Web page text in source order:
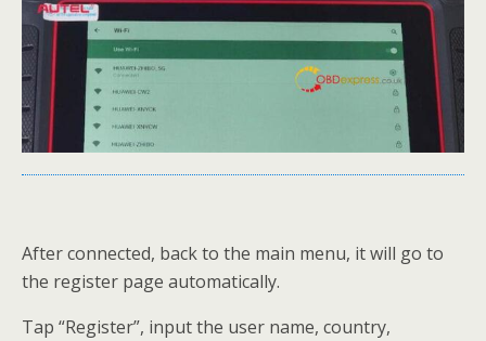
After connected, back to the main menu, it will go to
the register page automatically.
Tap “Register”, input the user name, country,